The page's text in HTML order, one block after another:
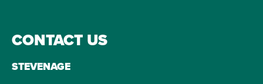
CONTACT US
STEVENAGE